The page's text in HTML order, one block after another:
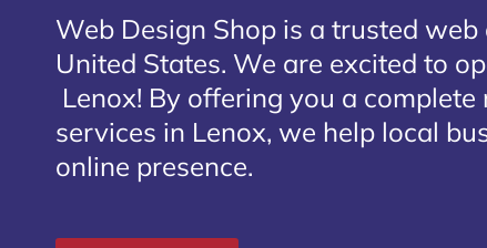
Web Design Shop is a trusted
United States. We are excited to
Lenox! By offering you a
services in Lenox, we help local
online presence.